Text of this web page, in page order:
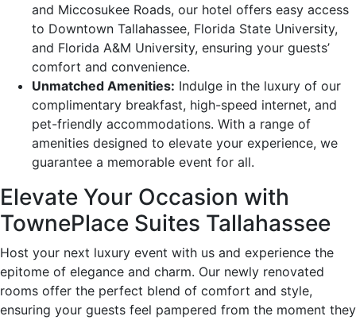
and Miccosukee Roads, our hotel offers easy access
to Downtown Tallahassee, Florida State University,
and Florida A&M University, ensuring your guests’
comfort and convenience.
Unmatched Amenities: Indulge in the luxury of our
complimentary breakfast, high-speed internet, and
pet-friendly accommodations. With a range of
amenities designed to elevate your experience, we
guarantee a memorable event for all.
Elevate Your Occasion with
TownePlace Suites Tallahassee
Host your next luxury event with us and experience the
epitome of elegance and charm. Our newly renovated
rooms offer the perfect blend of comfort and style,
ensuring your guests feel pampered from the moment they